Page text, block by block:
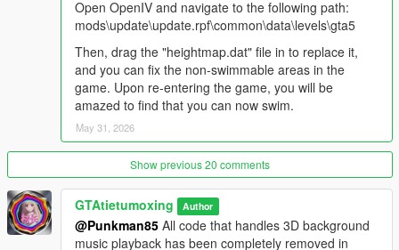
Water Park V6.0 Update Notes
lights flow and change colors automatically, greatly improve
night scene atmosphere.
2.Added new street lamps on all park roads, complete night
lighting for better vision at night.
3.Greatly increased the number of NPCs in the pool area, the
pool scene is more lively.
4.Added brand new DJ music sound system for pool stage with
distance sensing sound effect.
Sound rule: Players can hear electronic music after entering
the water park gate.
The closer to the pool DJ stage, the louder the music volume.
Open OpenIV and navigate to the following path:
mods\update\update.rpf\common\data\levels\gta5
Then, drag the "heightmap.dat" file in to replace it,
and you can fix the non-swimmable areas in the
game. Upon re-entering the game, you will be
amazed to find that you can now swim.
May 31, 2026
Show previous 20 comments
GTAtietumoxing Author
@Punkman85 All code that handles 3D background
music playback has been completely removed in